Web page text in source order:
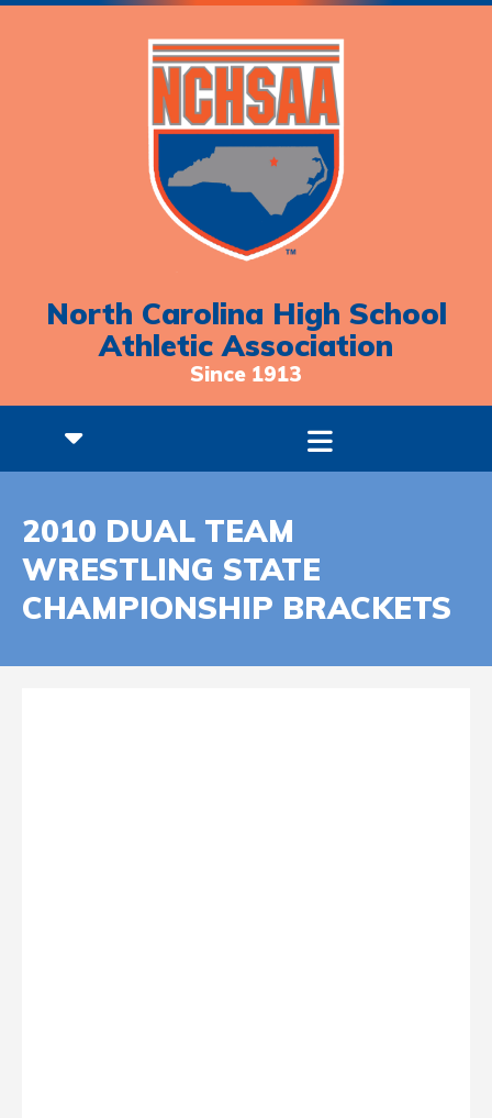
North Carolina High School
Athletic Association
Since 1913
2010 DUAL TEAM
WRESTLING STATE
CHAMPIONSHIP BRACKETS